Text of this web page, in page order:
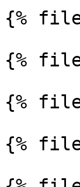
{% file
{% file
{% file
{% file